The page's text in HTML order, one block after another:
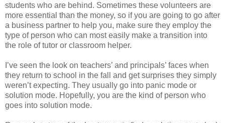
students who are behind. Sometimes these volunteers are
more essential than the money, so if you are going to go after
a business partner to help you, make sure they employ the
type of person who can most easily make a transition into
the role of tutor or classroom helper.
I’ve seen the look on teachers’ and principals’ faces when
they return to school in the fall and get surprises they simply
weren’t expecting. They usually go into panic mode or
solution mode. Hopefully, you are the kind of person who
goes into solution mode.